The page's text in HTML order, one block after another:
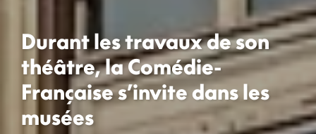
Durant les travaux de son
théâtre, la Comédie-
Française s’invite dans les
musées